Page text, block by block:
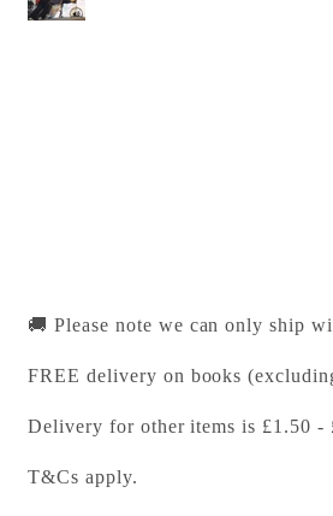
🚚 Please note we can only ship
FREE delivery on books
Delivery for other items is £1.50 -
T&Cs apply.